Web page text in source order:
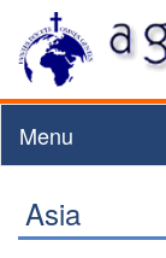
Menu
Asia